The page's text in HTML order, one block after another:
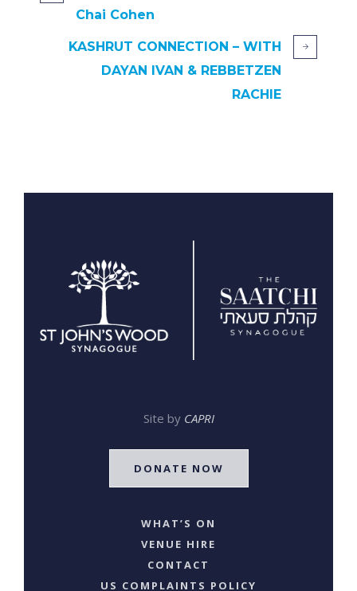
Chai Cohen
KASHRUT CONNECTION – WITH
DAYAN IVAN & REBBETZEN
RACHIE
Site by CAPRI
DONATE NOW
WHAT’S ON
VENUE HIRE
CONTACT
US COMPLAINTS POLICY